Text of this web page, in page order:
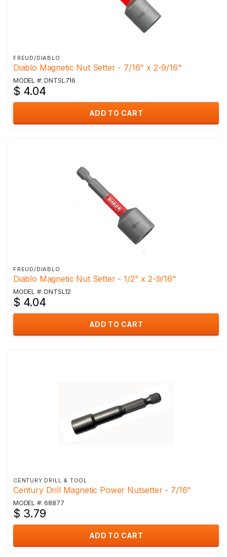
FREUD/DIABLO
Diablo Magnetic Nut Setter - 7/16" x 2-9/16"
MODEL #: DNTSL716
$ 4.04
ADD TO CART
FREUD/DIABLO
Diablo Magnetic Nut Setter - 1/2" x 2-9/16"
MODEL #: DNTSL12
$ 4.04
ADD TO CART
CENTURY DRILL & TOOL
Century Drill Magnetic Power Nutsetter - 7/16"
MODEL #: 68877
$ 3.79
ADD TO CART